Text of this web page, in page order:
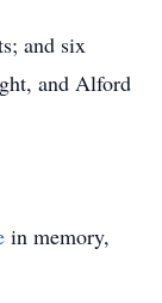
and six
and Alford
in memory,